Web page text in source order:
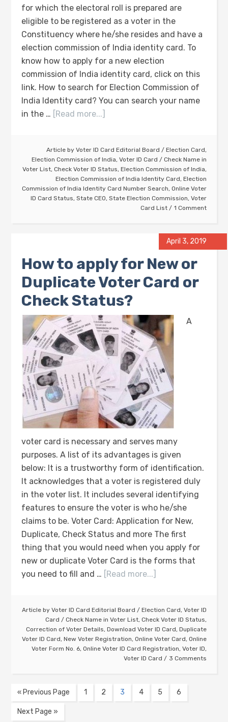
for which the electoral roll is prepared are
eligible to be registered as a voter in the
Constituency where he/she resides and have a
election commission of India identity card. To
know how to apply for a new election
commission of India identity card, click on this
link. How to search for Election Commission of
India Identity card? You can search your name
in the … [Read more...]
Article by Voter ID Card Editorial Board / Election Card,
Election Commission of India, Voter ID Card / Check Name in
Voter List, Check Voter ID Status, Election Commission of India,
Election Commission of India Identity Card, Election
Commission of India Identity Card Number Search, Online Voter
ID Card Status, State CEO, State Election Commission, Voter
Card List
1 Comment
April 3, 2019
How to apply for New or
Duplicate Voter Card or
Check Status?
A
voter card is necessary and serves many
purposes. A list of its advantages is given
below: It is a trustworthy form of identification.
It acknowledges that a voter is registered duly
in the voter list. It includes several identifying
features to ensure the voter is who he/she
claims to be. Voter Card: Application for New,
Duplicate, Check Status and more The first
thing that you would need when you apply for
new or duplicate Voter Card is the forms that
you need to fill and … [Read more...]
Article by Voter ID Card Editorial Board / Election Card, Voter ID
Card / Check Name in Voter List, Check Voter ID Status,
Correction of Voter Details, Download Voter ID Card, Duplicate
Voter ID Card, New Voter Registration, Online Voter Card, Online
Voter Form No. 6, Online Voter ID Card Registration, Voter ID,
Voter ID Card
3 Comments
« Previous Page 1 2 3 4 5 6
Next Page »